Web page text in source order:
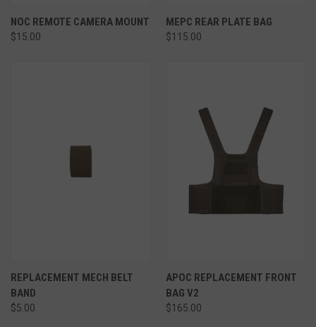
NOC REMOTE CAMERA MOUNT
$15.00
MEPC REAR PLATE BAG
$115.00
REPLACEMENT MECH BELT
BAND
$5.00
APOC REPLACEMENT FRONT
BAG V2
$165.00